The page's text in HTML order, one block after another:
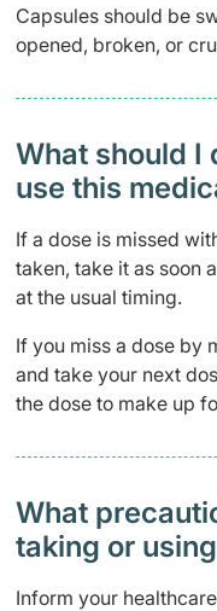
Capsules should be
opened, broken, or
What should I
use this
If a dose is missed
taken, take it as soon
at the usual timing.
If you miss a dose by
and take your next
the dose to make up
What
taking or
Inform your